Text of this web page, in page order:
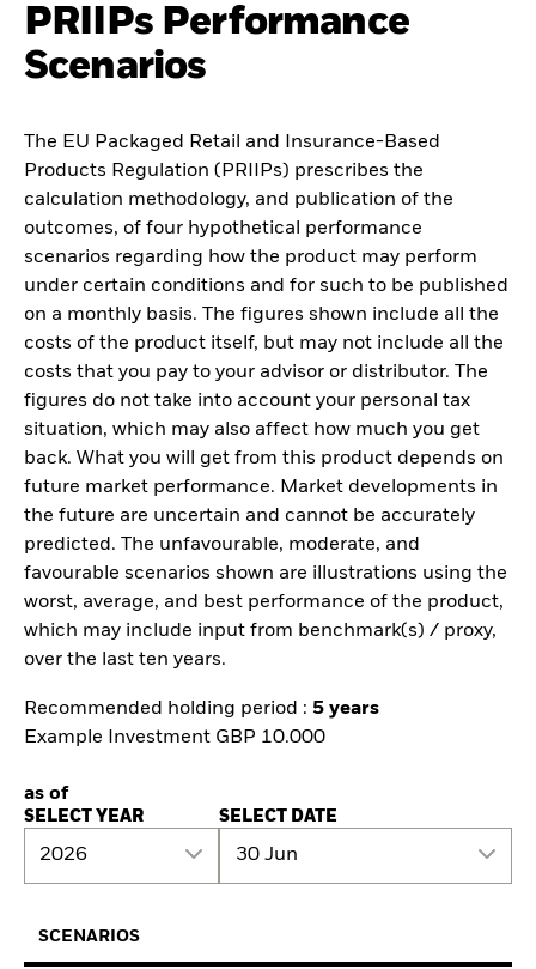
PRIIPs Performance
Scenarios
The EU Packaged Retail and Insurance-Based
Products Regulation (PRIIPs) prescribes the
calculation methodology, and publication of the
outcomes, of four hypothetical performance
scenarios regarding how the product may perform
under certain conditions and for such to be published
on a monthly basis. The figures shown include all the
costs of the product itself, but may not include all the
costs that you pay to your advisor or distributor. The
figures do not take into account your personal tax
situation, which may also affect how much you get
back. What you will get from this product depends on
future market performance. Market developments in
the future are uncertain and cannot be accurately
predicted. The unfavourable, moderate, and
favourable scenarios shown are illustrations using the
worst, average, and best performance of the product,
which may include input from benchmark(s) / proxy,
over the last ten years.
Recommended holding period : 5 years
Example Investment GBP 10.000
as of
SELECT YEAR
2026
SELECT DATE
30 Jun
SCENARIOS